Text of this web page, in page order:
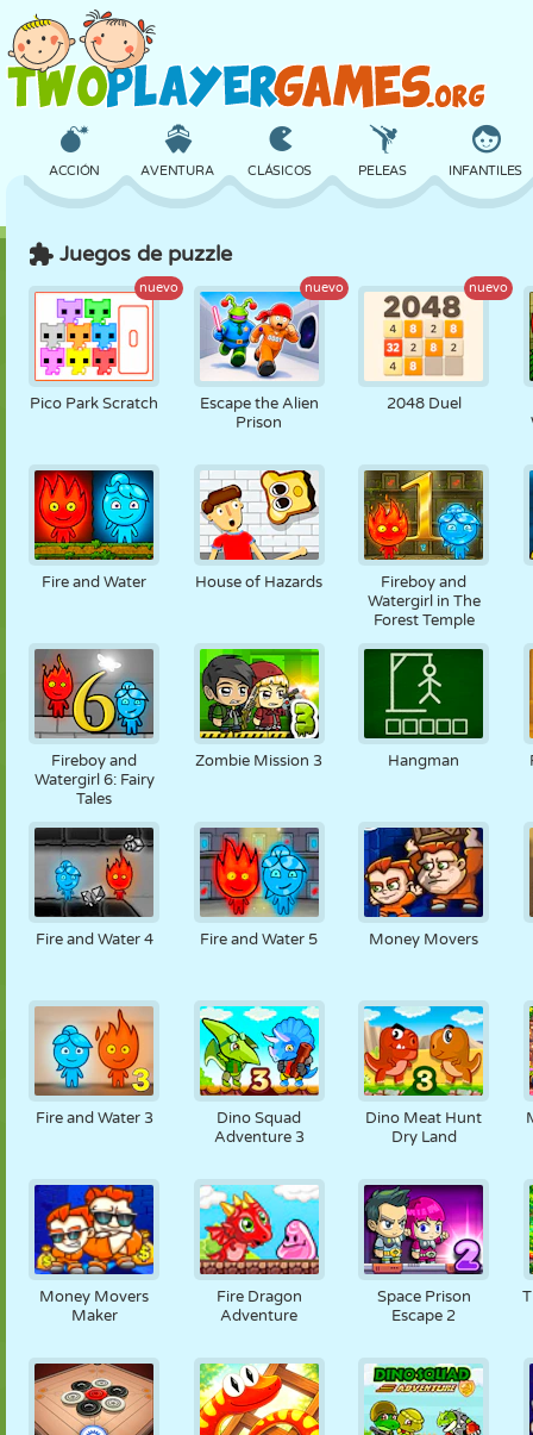
ACCIÓN AVENTURA CLÁSICOS PELEAS INFANTILES
AVIONES ALIENS EQUILIBRIO BALONCESTO
CASTILLOS AJEDREZ LOCOS DEFENSA DINOSAURIOS
CHICAS SALTOS MATEMÁTICAS LABERINTOS
MARIONETAS PUZZLE REACCIÓN RETRO ROBOTS
ESTRATEGIA ACROBACIAS TANQUES TENIS
Juegos de puzzle
nuevo
Pico Park Scratch
nuevo
Escape the Alien
Prison
nuevo
2048 Duel
Fire and Water House of Hazards
Fireboy and
Watergirl in The
Forest Temple
Fireboy and
Watergirl 6: Fairy
Tales
Zombie Mission 3 Hangman
Fire and Water 4 Fire and Water 5 Money Movers
Fire and Water 3
Dino Squad
Adventure 3
Dino Meat Hunt
Dry Land
Money Movers
Maker
Fire Dragon
Adventure
Space Prison
Escape 2